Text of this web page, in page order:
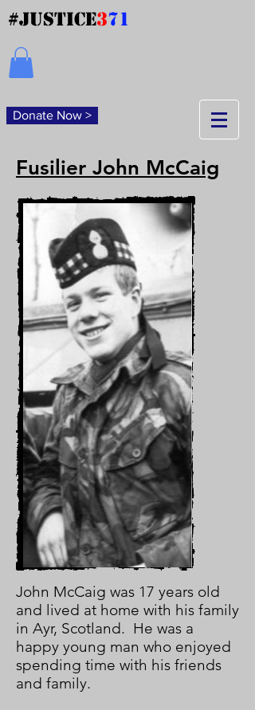
#JUSTICE371
Donate Now >
John McCaig was 17 years old
and lived at home with his family
in Ayr, Scotland. He was a
happy young man who enjoyed
spending time with his friends
and family.
Fusilier John McCaig